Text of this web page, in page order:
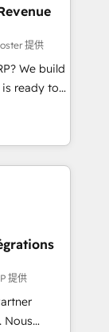
(e.g. MS
We
sector
and
step
user
can grow!
提供
We build
is ready to
start
your ERP
and need
It's a
process,
提供